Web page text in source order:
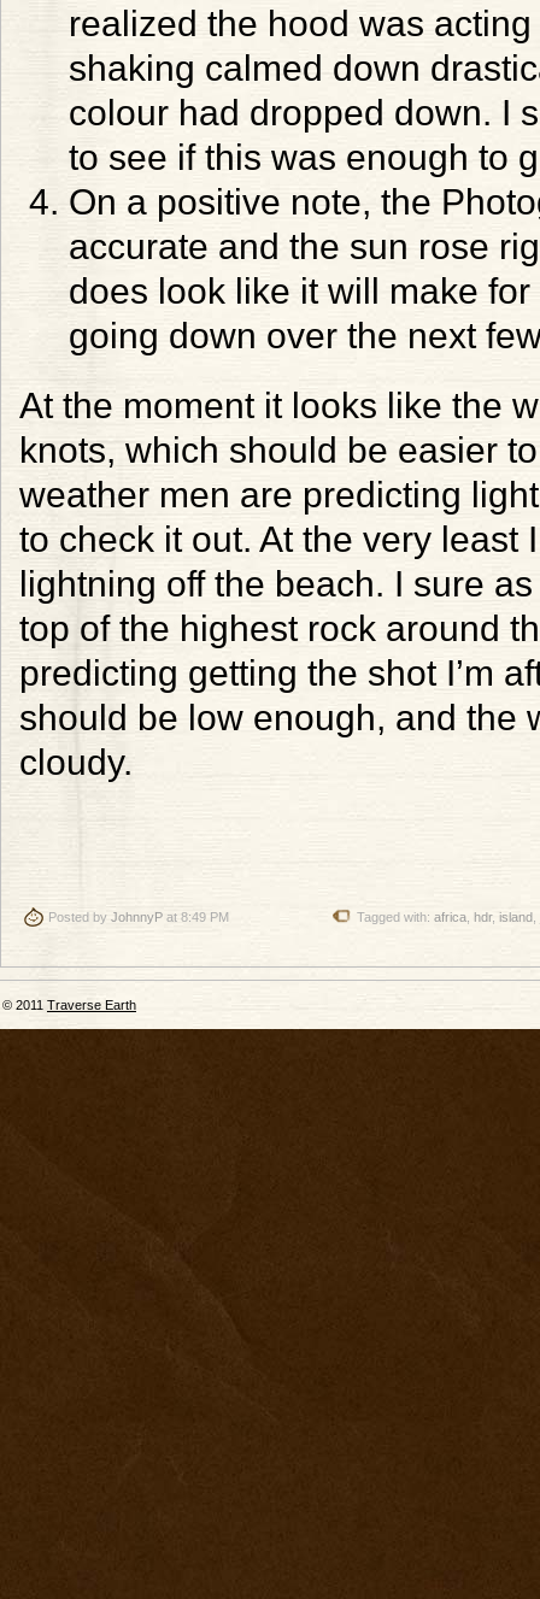
realized the hood was
shaking calmed down
colour had dropped down. I
to see if this was enough to
On a positive note, the
accurate and the sun rose
does look like it will make
going down over the next
At the moment it looks like the
knots, which should be easier
weather men are predicting
to check it out. At the very least
lightning off the beach. I sure
top of the highest rock around
predicting getting the shot I’m
should be low enough, and the
cloudy.
Posted by JohnnyP at 8:49 PM Tagged with: africa hdr, island
© 2011 Traverse Earth